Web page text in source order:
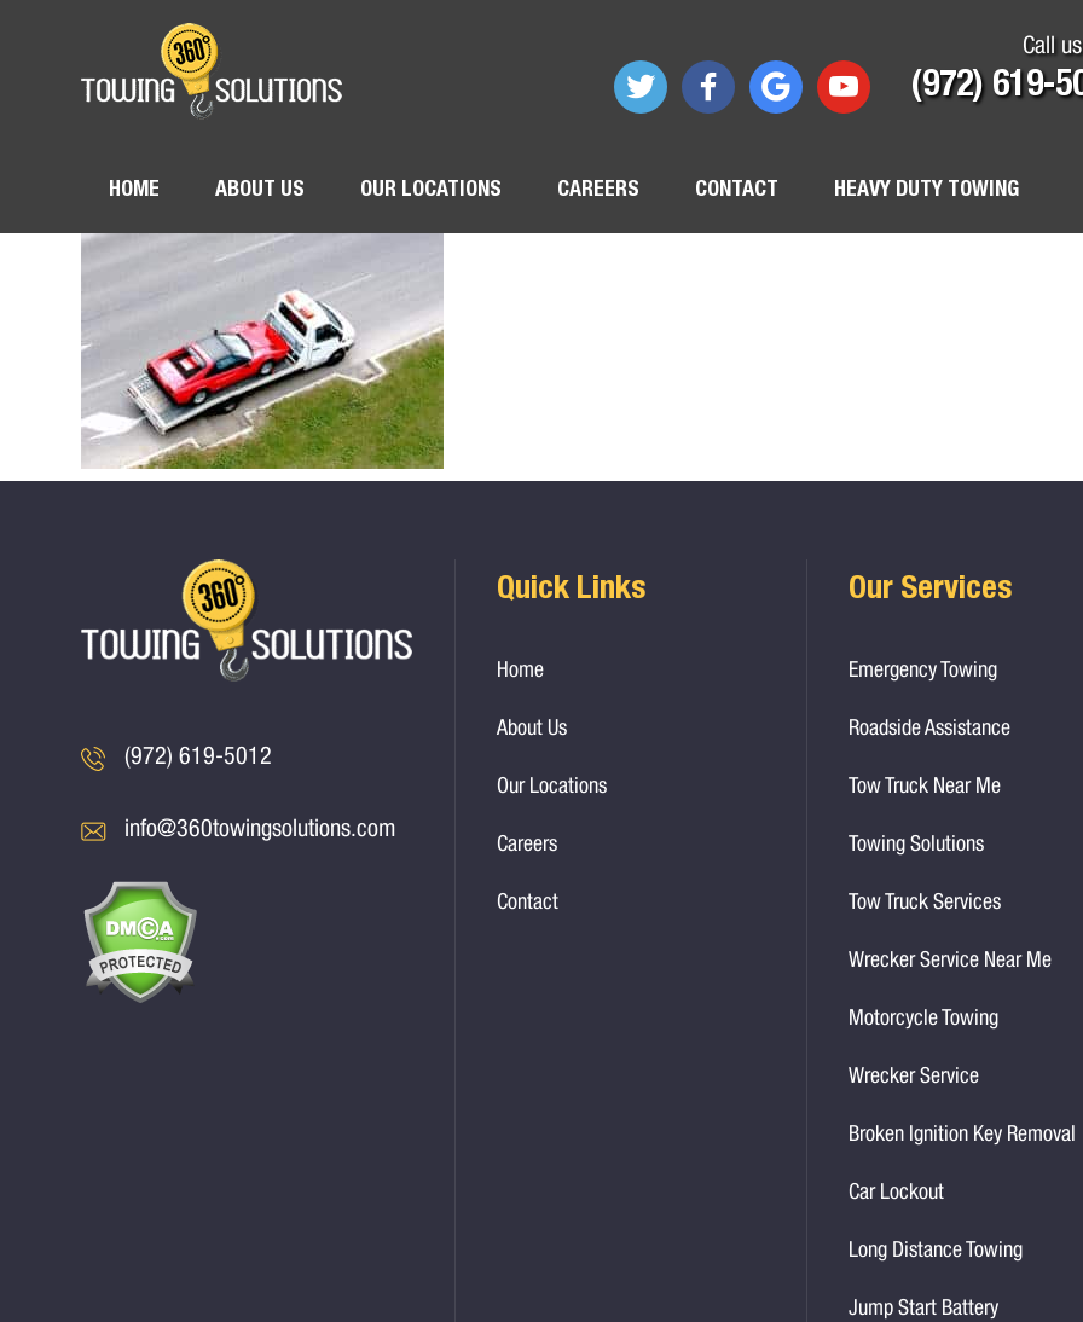
Call
(972) 619-
HOME ABOUT US OUR LOCATIONS CAREERS CONTACT HEAVY DUTY TOWING
(972) 619-5012
info@360towingsolutions.com
Quick Links
Home
About Us
Our Locations
Careers
Contact
Our Services
Emergency Towing
Roadside Assistance
Tow Truck Near Me
Towing Solutions
Tow Truck Services
Wrecker Service Near Me
Motorcycle Towing
Wrecker Service
Broken Ignition Key Removal
Car Lockout
Long Distance Towing
Jump Start Battery